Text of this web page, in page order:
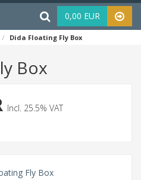
Haku 0,00 EUR
Dida Floating Fly Box
Box
Incl. 25.5% VAT